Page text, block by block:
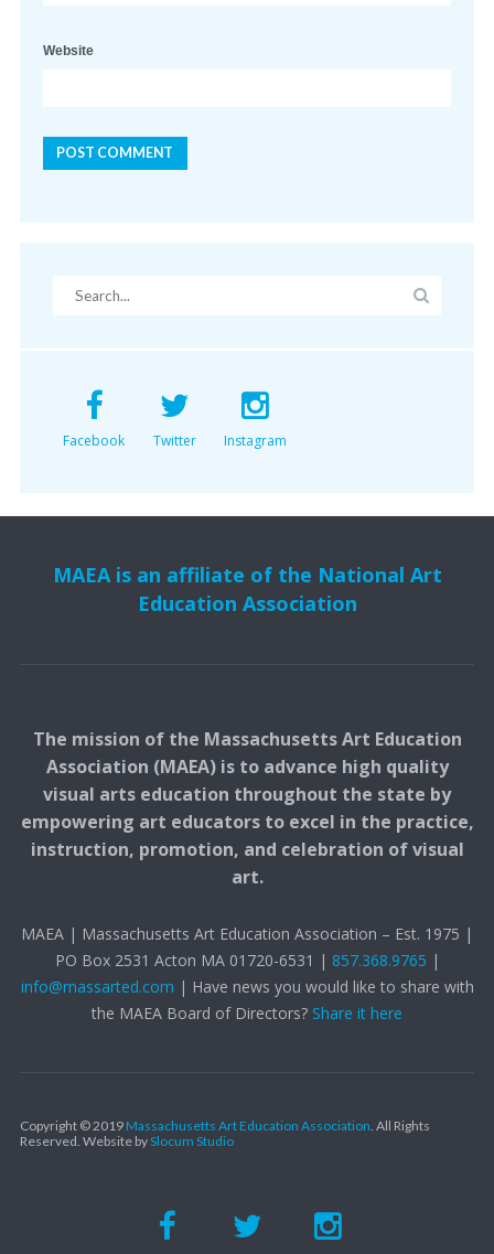
Website
Facebook Twitter Instagram
MAEA is an affiliate of the National Art
Education Association
The mission of the Massachusetts Art Education
Association (MAEA) is to advance high quality
visual arts education throughout the state by
empowering art educators to excel in the practice,
instruction, promotion, and celebration of visual
art.
MAEA | Massachusetts Art Education Association – Est. 1975 |
PO Box 2531 Acton MA 01720-6531 | 857.368.9765 |
info@massarted.com | Have news you would like to share with
the MAEA Board of Directors? Share it here
Copyright © 2019 Massachusetts Art Education Association . All Rights
Reserved. Website bySlocum Studio